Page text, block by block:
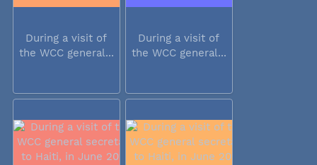
During a visit of
the WCC general...
During a visit of
the WCC general...